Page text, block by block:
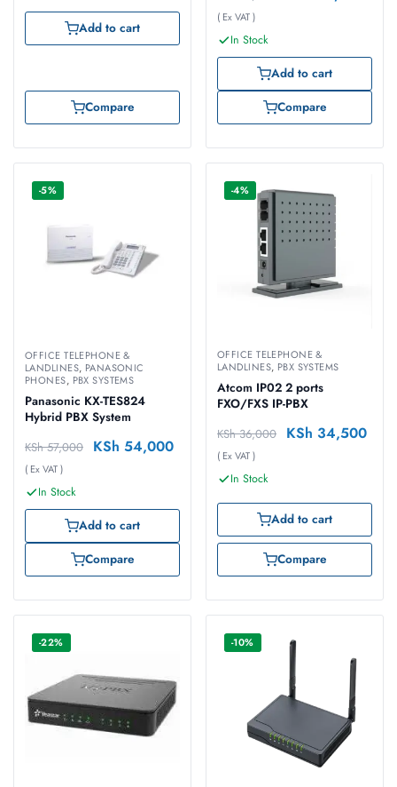
Add to cart
Compare
( Ex VAT )
In Stock
Add to cart
Compare
-5%
OFFICE TELEPHONE &
LANDLINES, PANASONIC
PHONES, PBX SYSTEMS
Panasonic KX-TES824
Hybrid PBX System
KSh57,000 KSh 54,000
( Ex VAT )
In Stock
Add to cart
Compare
-4%
OFFICE TELEPHONE &
LANDLINES, PBX SYSTEMS
Atcom IP02 2 ports
FXO/FXS IP-PBX
KSh36,000 KSh 34,500
( Ex VAT )
In Stock
Add to cart
Compare
-22% -10%